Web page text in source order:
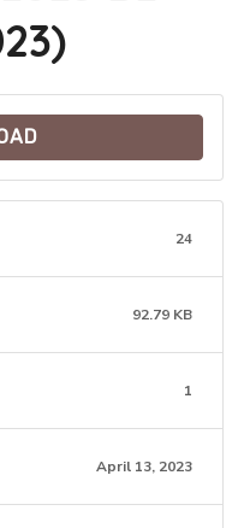
24
92.79 KB
1
April 13, 2023